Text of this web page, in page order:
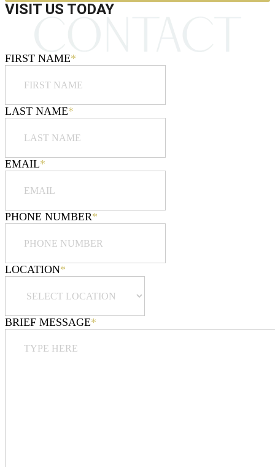
VISIT US TODAY
FIRST NAME*
LAST NAME*
EMAIL*
PHONE NUMBER*
LOCATION*
BRIEF MESSAGE*